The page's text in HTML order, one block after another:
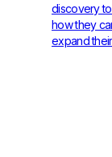
discovery
how they
expand